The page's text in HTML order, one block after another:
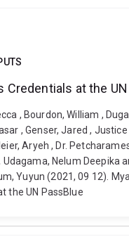
Credentials at the UN
, Bourdon, William ,
, Genser, Jared ,
Aryeh , Dr.
Udagama, Nelum Deepika
Yuyun (2021, 09 12).
the UN PassBlue